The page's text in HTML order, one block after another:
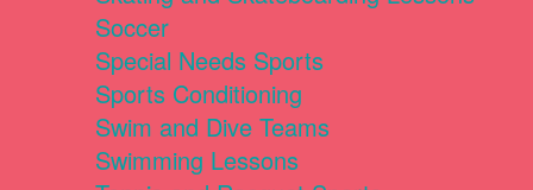
Soccer
Special Needs Sports
Sports Conditioning
Swim and Dive Teams
Swimming Lessons